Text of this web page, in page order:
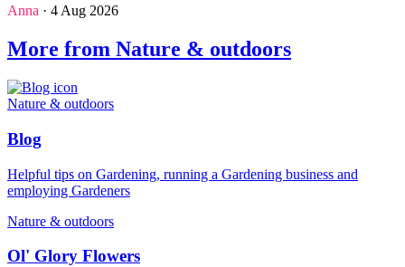
Anna · 4 Aug 2026
More from Nature & outdoors
Nature & outdoors
Blog
Helpful tips on Gardening, running a Gardening business and
employing Gardeners
Nature & outdoors
Ol' Glory Flowers